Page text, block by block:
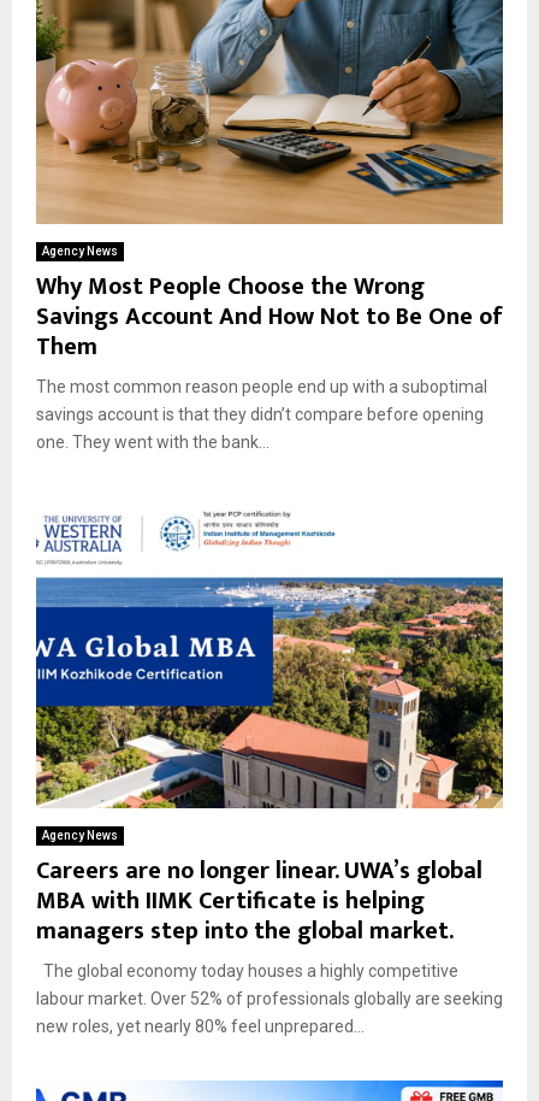
Agency News
Why Most People Choose the Wrong
Savings Account And How Not to Be One of
Them
The most common reason people end up with a suboptimal
savings account is that they didn’t compare before opening
one. They went with the bank...
Agency News
Careers are no longer linear. UWA’s global
MBA with IIMK Certificate is helping
managers step into the global market.
The global economy today houses a highly competitive
labour market. Over 52% of professionals globally are seeking
new roles, yet nearly 80% feel unprepared...